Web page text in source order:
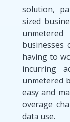
solution,
sized
businesses
having to
incurring
unmetered
easy and
overage
data use.